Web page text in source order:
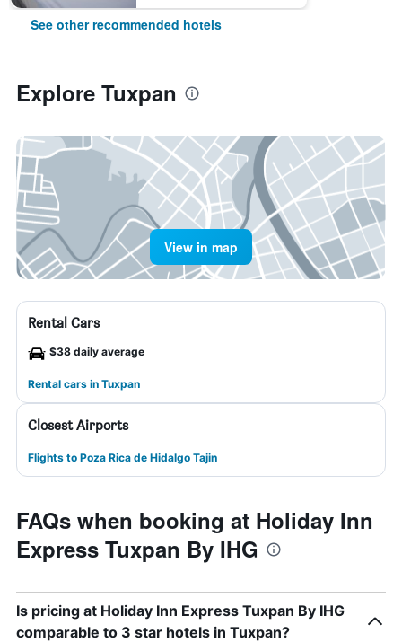
See other recommended hotels
Explore Tuxpan
View in map
Rental Cars
$38 daily average
Rental cars in Tuxpan
Closest Airports
Flights to Poza Rica de Hidalgo Tajin
FAQs when booking at Holiday Inn
Express Tuxpan By IHG
Is pricing at Holiday Inn Express Tuxpan By IHG
comparable to 3 star hotels in Tuxpan?